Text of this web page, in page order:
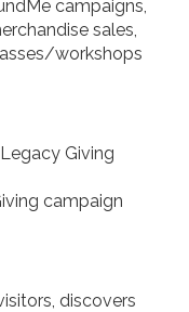
campaigns,
sales,
workshops
Giving
campaign
discovers